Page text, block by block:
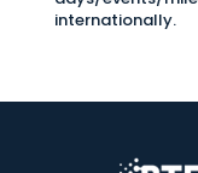
internationally.